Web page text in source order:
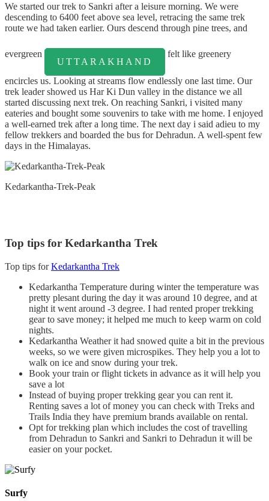
We started our trek to Sankri after a leisure morning. We were
descending to 6400 feet above sea level, retracing the same trek
route we had taken earlier. Ours descend through pine trees, and
evergreen
UTTARAKHAND
felt like greenery
encircles us. Looking at streams flow endlessly one last time. Our
trek leader showed us Har Ki Dun valley in the distance we all
started discussing next trek. On reaching Sankri, i visited many
eateries and bought some souvenirs to take with me home. I enjoyed
a well-earned trek after a long time. The next day i said adieu to my
fellow trekkers and boarded the bus for Dehradun. A well-spent few
days in the Himalayas.
Kedarkantha-Trek-Peak
Top tips for Kedarkantha Trek
Top tips forKedarkantha Trek
Kedarkantha Temperature during winter the temperature was
pretty plesant during the day it was around 10 degree, and at
night it went around -3 degree. I had rented proper trekking
gear to save money; it helped me much to keep warm on cold
nights.
Kedarkantha Weather it had snowed quite a bit in the previous
weeks, so we were given microspikes. They help you a lot to
walk on ice and snow during your trek.
Book your train or flight tickets in advance as it will help you
save a lot
Instead of buying proper trekking gear you can rent it.
Renting saves a lot of money you can check with Treks and
Trails India they have premium brands available on rental.
Opt for trekking plan which includes the cost of travelling
from Dehradun to Sankri and Sankri to Dehradun it will be
easier on your pocket.
Surfy